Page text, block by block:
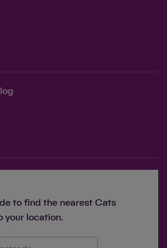
to find the nearest Cats
your location.